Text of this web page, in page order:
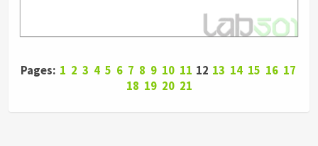
Pages: 1 2 3 4 5 6 7 8 9 10 11 12 13 14 15 16 17
18 19 20 21